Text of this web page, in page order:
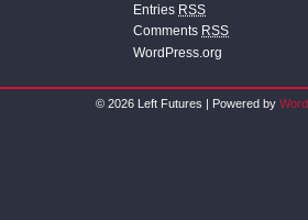
Entries RSS
Comments RSS
WordPress.org
© 2026 Left Futures | Powered by